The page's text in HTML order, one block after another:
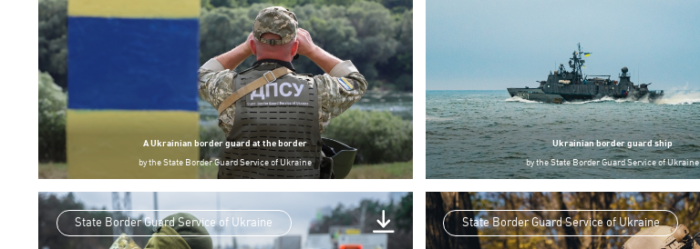
A Ukrainian border guard at the border
bythe State Border Guard Service of Ukraine
Ukrainian border guard ship
bythe State Border Guard Service of Ukraine
State Border Guard Service of Ukraine State Border Guard Service of Ukraine